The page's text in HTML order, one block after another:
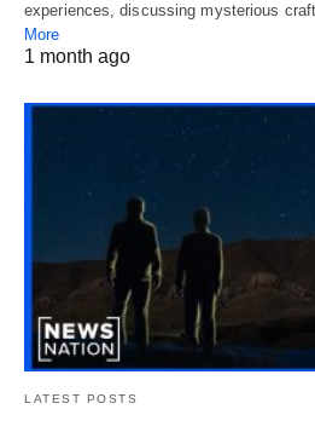
experiences, discussing mysterious
More
1 month ago
LATEST POSTS